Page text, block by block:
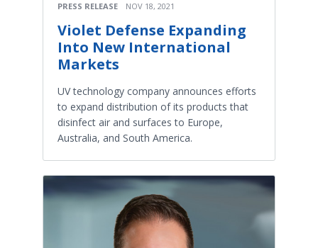
PRESS RELEASE NOV 18, 2021
Violet Defense Expanding
Into New International
Markets
UV technology company announces efforts
to expand distribution of its products that
disinfect air and surfaces to Europe,
Australia, and South America.